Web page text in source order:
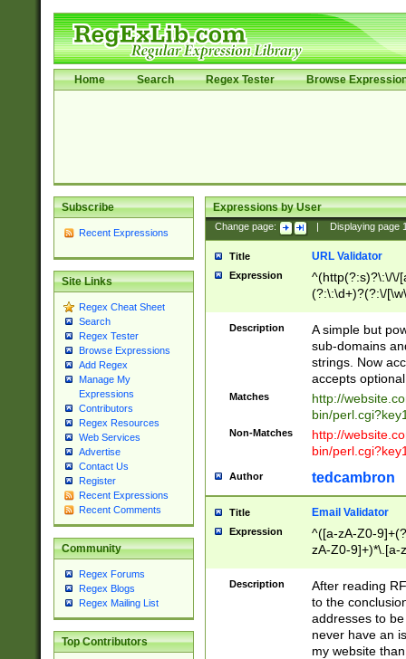
Home Search Regex Tester Browse
Subscribe
Recent Expressions
Site Links
Regex Cheat Sheet
Search
Regex Tester
Browse Expressions
Add Regex
Manage My
Expressions
Contributors
Regex Resources
Web Services
Advertise
Contact Us
Register
Recent Expressions
Recent Comments
Community
Regex Forums
Regex Blogs
Regex Mailing List
Top Contributors
Expressions by User
Change page: Displaying page
Title URL Validator
Expression
^(http(?:s)?\:\/\/
(?:\:\d+)?(?:\/
[\w\-
Description
A simple but
sub-domains
strings. Now
accepts
Matches
http://
bin/
Non-Matches
http://
bin/
Author tedcambron
Title Email Validator
Expression
^([a-zA-Z0-
zA-Z0-9]+)*\.[a-
Description
After reading
to the
addresses to
never have an
my website